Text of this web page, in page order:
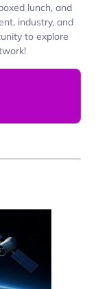
lunch, and
industry, and
to explore